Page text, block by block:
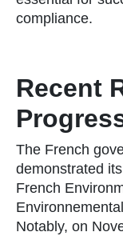
compliance.
Recent
The French
demonstrated
French
Notably, on